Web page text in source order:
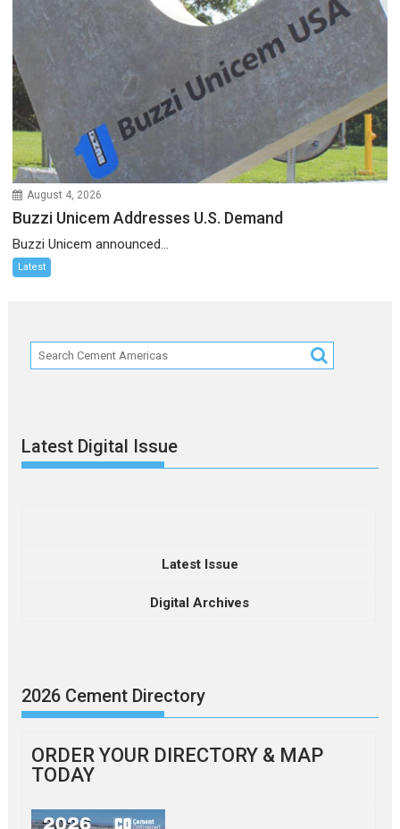
August 4, 2026
Buzzi Unicem Addresses U.S. Demand
Buzzi Unicem announced...
Latest
Latest Digital Issue
Latest Issue
Digital Archives
2026 Cement Directory
ORDER YOUR DIRECTORY & MAP
TODAY